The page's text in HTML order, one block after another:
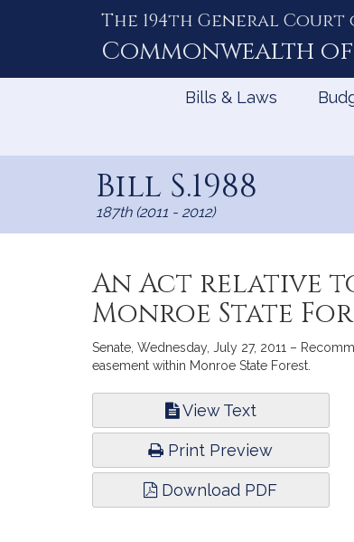
The 194th General
Commonwealth of
Bills & Laws
Bill S.1988
187th (2011 - 2012)
An Act relative
Monroe State
Senate, Wednesday, July 27, 2011 –
easement within Monroe State Forest.
View Text
Print Preview
Download PDF